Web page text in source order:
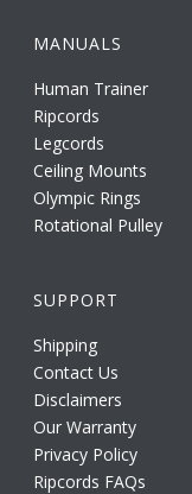
MANUALS
Human Trainer
Ripcords
Legcords
Ceiling Mounts
Olympic Rings
Rotational Pulley
SUPPORT
Shipping
Contact Us
Disclaimers
Our Warranty
Privacy Policy
Ripcords FAQs